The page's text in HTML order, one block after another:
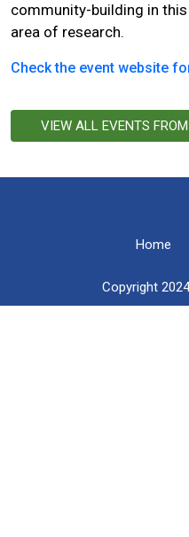
community-building in
area of research.
Check the event website
VIEW ALL EVENTS
Home
Copyright